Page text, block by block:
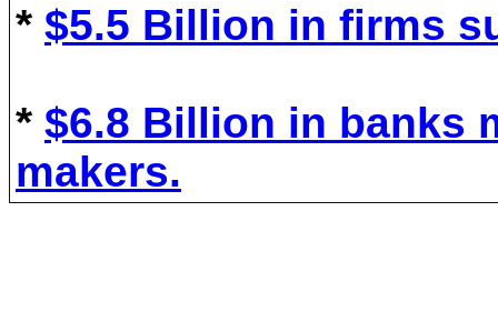
* $5.5 Billion in firms
* $6.8 Billion in banks
makers.